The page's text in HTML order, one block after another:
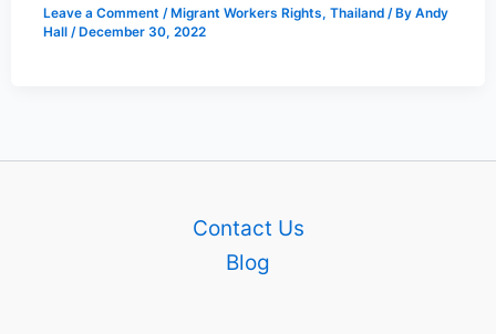
Leave a Comment / Migrant Workers Rights, Thailand/ By Andy
Hall / December 30, 2022
Contact Us
Blog